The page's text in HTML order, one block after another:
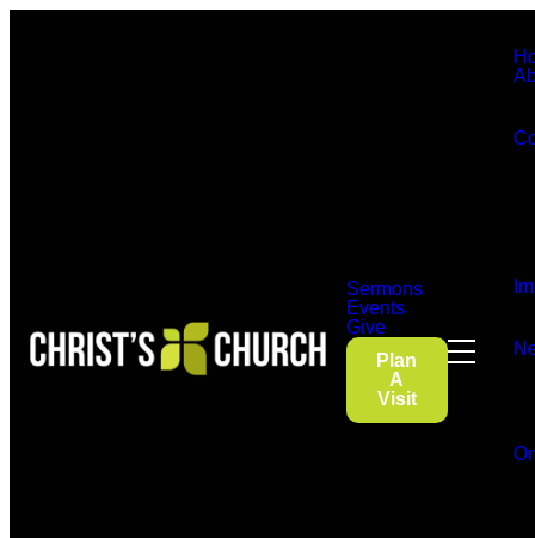
Sermons
Events
Give
Plan
A
Visit